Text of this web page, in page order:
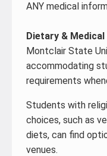
ANY medical
Dietary &
Montclair State
accommodating
requirements
Students with
choices, such as
diets, can find
venues.